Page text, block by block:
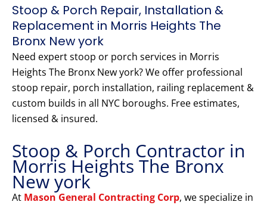
Stoop & Porch Repair, Installation &
Replacement in Morris Heights The
Bronx New york
Need expert stoop or porch services in Morris
Heights The Bronx New york? We offer professional
stoop repair, porch installation, railing replacement &
custom builds in all NYC boroughs. Free estimates,
licensed & insured.
Stoop & Porch Contractor in
Morris Heights The Bronx
New york
At Mason General Contracting Corp, we specialize in